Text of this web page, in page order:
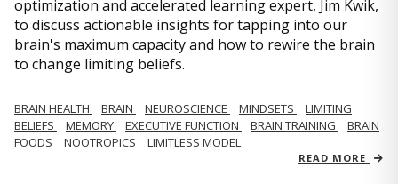
optimization and accelerated learning expert, Jim Kwik,
to discuss actionable insights for tapping into our
brain's maximum capacity and how to rewire the brain
to change limiting beliefs.
BRAIN HEALTH BRAIN NEUROSCIENCE MINDSETS
LIMITING
BELIEFS
MEMORY EXECUTIVE FUNCTION BRAIN TRAINING
BRAIN
FOODS
NOOTROPICS LIMITLESS MODEL
READ MORE